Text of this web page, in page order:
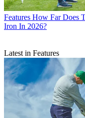
Features How Far Does
Iron In 2026?
Latest in Features